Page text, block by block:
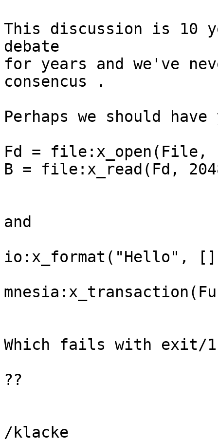
This discussion is 10
debate
for years and we've
consencus .
Perhaps we should
Fd =
B = file:x_read(Fd,
and
io:x_format("Hello",
Which fails with exit/
??
/klacke